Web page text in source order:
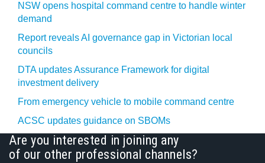
NSW opens hospital command centre to handle winter
demand
Report reveals AI governance gap in Victorian local
councils
DTA updates Assurance Framework for digital
investment delivery
From emergency vehicle to mobile command centre
ACSC updates guidance on SBOMs
Are you interested in joining any
of our other professional channels?